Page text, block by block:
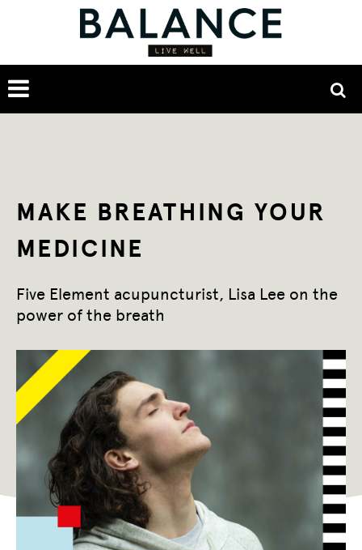
MAKE BREATHING YOUR
MEDICINE
Five Element acupuncturist, Lisa Lee on the
power of the breath